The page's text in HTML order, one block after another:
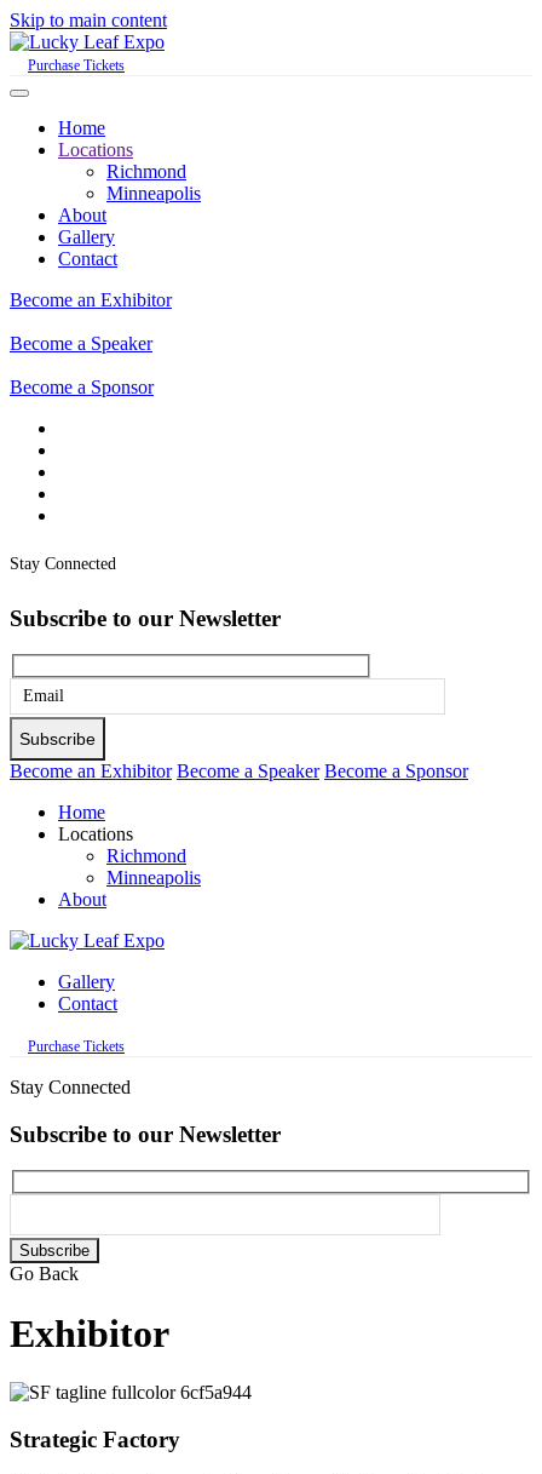
Skip to main content
Purchase Tickets
Home
Locations
Richmond
Minneapolis
About
Gallery
Contact
Become an Exhibitor
Become a Speaker
Become a Sponsor
Stay Connected
Subscribe to our Newsletter
Please
leave
this
empty.
Become an Exhibitor Become a Speaker Become a Sponsor
Home
Locations
Richmond
Minneapolis
About
Gallery
Contact
Purchase Tickets
Stay Connected
Subscribe to our Newsletter
Please
leave
empty.
Go Back
Exhibitor
Strategic Factory